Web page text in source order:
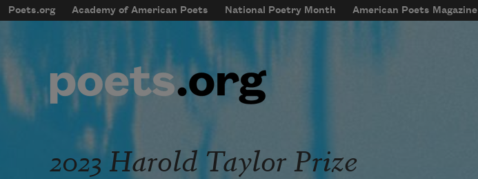
Skip to main content
mobileMenu
Main navigation
Poets.org Academy of American Poets National Poetry Month American Poets Magazine
User account menu
2023 Harold Taylor Prize